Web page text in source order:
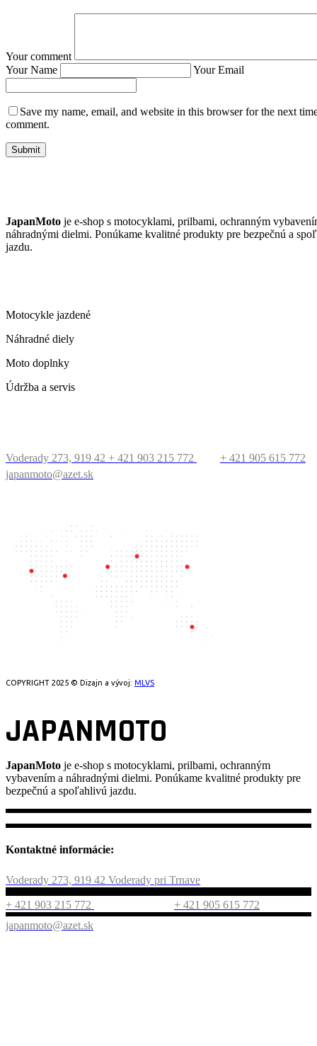
Your comment
Your Name
Your Email
Save my name, email, and website in this browser for the next
comment.
Submit
JapanMoto je e-shop s motocyklami, prilbami, ochranným
náhradnými dielmi. Ponúkame kvalitné produkty pre bezpečnú a
jazdu.
Motocykle jazdené
Náhradné diely
Moto doplnky
Údržba a servis
Voderady 273, 919 42 + 421 903 215 772
+ 421 905 615 772
japanmoto@azet.sk
COPYRIGHT 2025 © Dizajn a vývoj: MLVS
JAPANMOTO
JapanMoto je e-shop s motocyklami, prilbami, ochranným
vybavením a náhradnými dielmi. Ponúkame kvalitné produkty pre
bezpečnú a spoľahlivú jazdu.
Kontaktné informácie:
Voderady 273, 919 42 Voderady pri Trnave
+ 421 903 215 772
+ 421 905 615 772
japanmoto@azet.sk